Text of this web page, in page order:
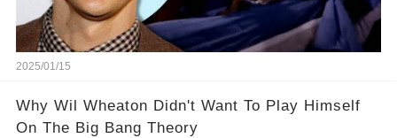
2025/01/15
Why Wil Wheaton Didn't Want To Play Himself
On The Big Bang Theory